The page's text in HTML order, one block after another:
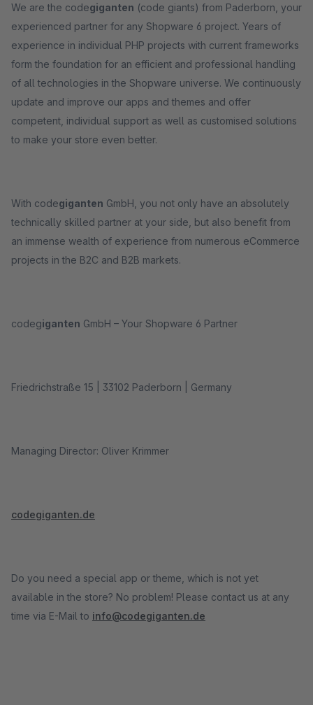
We are the codegiganten (code giants) from Paderborn, your
experienced partner for any Shopware 6 project. Years of
experience in individual PHP projects with current frameworks
form the foundation for an efficient and professional handling
of all technologies in the Shopware universe. We continuously
update and improve our apps and themes and offer
competent, individual support as well as customised solutions
to make your store even better.
With codegiganten GmbH, you not only have an absolutely
technically skilled partner at your side, but also benefit from
an immense wealth of experience from numerous eCommerce
projects in the B2C and B2B markets.
codegiganten GmbH – Your Shopware 6 Partner
Friedrichstraße 15 | 33102 Paderborn | Germany
Managing Director: Oliver Krimmer
codegiganten.de
Do you need a special app or theme, which is not yet
available in the store? No problem! Please contact us at any
time via E-Mail to info@codegiganten.de